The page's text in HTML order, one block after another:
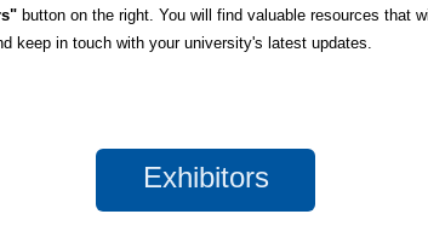
button on the right. You will find valuable resources that
keep in touch with your university's latest updates.
Exhibitors